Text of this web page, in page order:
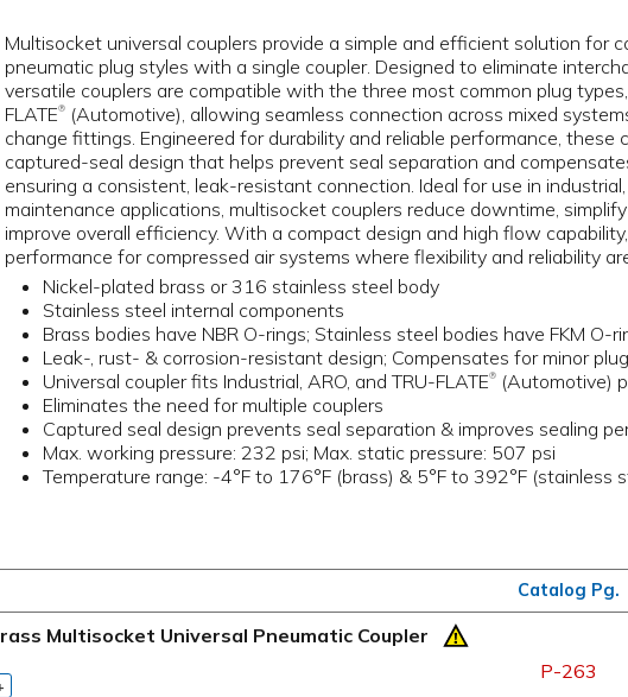
Multisocket universal couplers provide a simple and efficient solution for
pneumatic plug styles with a single coupler. Designed to eliminate
versatile couplers are compatible with the three most common plug
FLATE®
(Automotive), allowing seamless connection across mixed
change fittings. Engineered for durability and reliable performance, these
captured-seal design that helps prevent seal separation and
ensuring a consistent, leak-resistant connection. Ideal for use in
maintenance applications, multisocket couplers reduce downtime,
improve overall efficiency. With a compact design and high flow
performance for compressed air systems where flexibility and reliability
Nickel-plated brass or 316 stainless steel body
Stainless steel internal components
Brass bodies have NBR O-rings; Stainless steel bodies have FKM O-
Leak-, rust- & corrosion-resistant design; Compensates for minor
Universal coupler fits Industrial, ARO, and TRU-FLATE®
(Automotive)
Eliminates the need for multiple couplers
Captured seal design prevents seal separation & improves sealing
Max. working pressure: 232 psi; Max. static pressure: 507 psi
Temperature range: -4°F to 176°F (brass) & 5°F to 392°F (stainless
Catalog Pg.
Multisocket Universal Pneumatic Coupler
P-263